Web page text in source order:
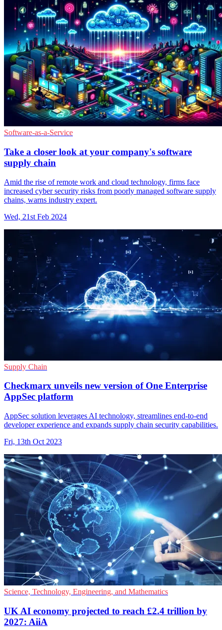
Software-as-a-Service
Take a closer look at your company's software
supply chain
Amid the rise of remote work and cloud technology, firms face
increased cyber security risks from poorly managed software supply
chains, warns industry expert.
Wed, 21st Feb 2024
Supply Chain
Checkmarx unveils new version of One Enterprise
AppSec platform
AppSec solution leverages AI technology, streamlines end-to-end
developer experience and expands supply chain security capabilities.
Fri, 13th Oct 2023
Science, Technology, Engineering, and Mathematics
UK AI economy projected to reach £2.4 trillion by
2027: AiiA